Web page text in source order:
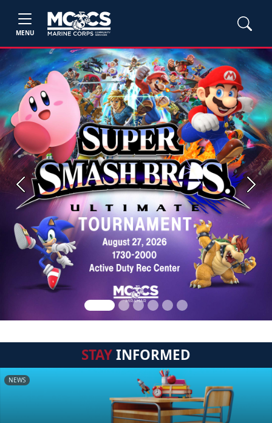
MENU
Previous Next
STAYINFORMED
NEWS